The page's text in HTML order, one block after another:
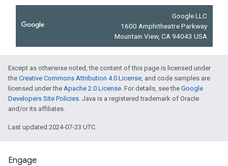
New Forrester research finds
, including 20%
Misc
Catch-up on thesessions from
if you weren’t able to follow the
month.
Except as otherwise noted, the content of this page is licensed under
the Creative Commons Attribution 4.0 License, and code samples are
licensed under the Apache 2.0 License. For details, see the Google
Developers Site Policies. Java is a registered trademark of Oracle
and/or its affiliates.
Last updated 2024-07-23 UTC.
Engage